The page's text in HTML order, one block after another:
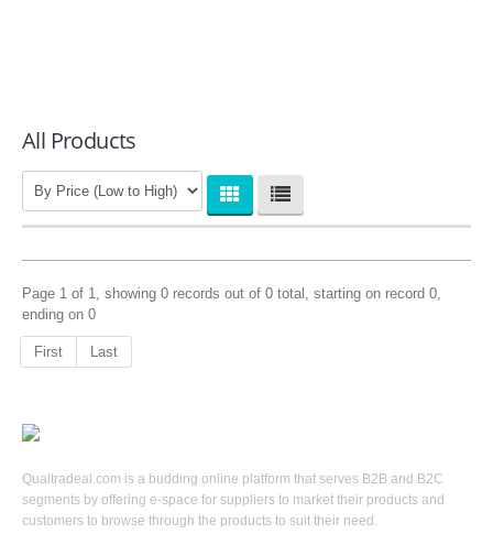
All Products
Page 1 of 1, showing 0 records out of 0 total, starting on record 0,
ending on 0
First Last
Qualtradeal.com is a budding online platform that serves B2B and B2C
segments by offering e-space for suppliers to market their products and
customers to browse through the products to suit their need.